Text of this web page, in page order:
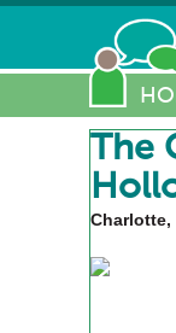
The
Charlotte,